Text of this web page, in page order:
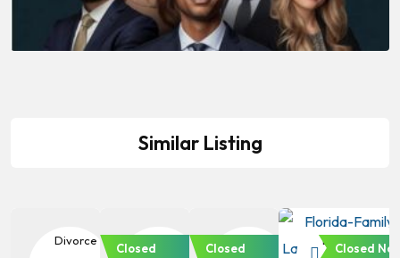
Similar Listing
Divorce
Divorce
Closed
Divorce
Closed
Divorce &
Closed